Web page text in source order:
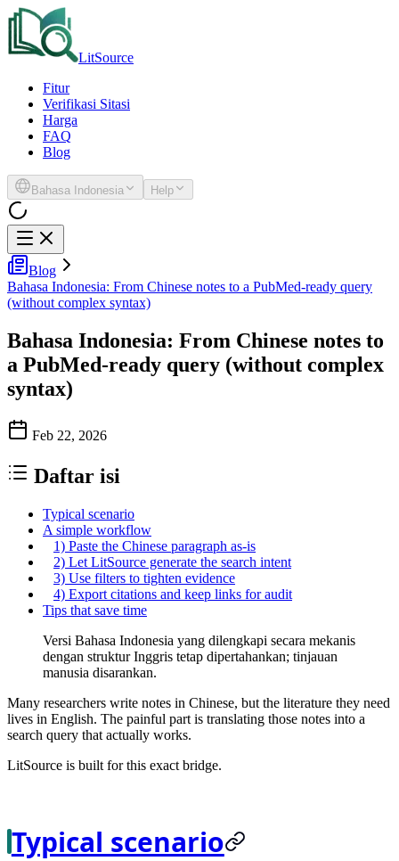
LitSource
Fitur
Verifikasi Sitasi
Harga
FAQ
Blog
Bahasa Indonesia Help
Blog
Bahasa Indonesia: From Chinese notes to a PubMed-ready query
(without complex syntax)
Bahasa Indonesia: From Chinese notes to
a PubMed-ready query (without complex
syntax)
Feb 22, 2026
Daftar isi
Typical scenario
A simple workflow
1) Paste the Chinese paragraph as-is
2) Let LitSource generate the search intent
3) Use filters to tighten evidence
4) Export citations and keep links for audit
Tips that save time
Versi Bahasa Indonesia yang dilengkapi secara mekanis
dengan struktur Inggris tetap dipertahankan; tinjauan
manusia disarankan.
Many researchers write notes in Chinese, but the literature they need
lives in English. The painful part is translating those notes into a
search query that actually works.
LitSource is built for this exact bridge.
Typical scenario